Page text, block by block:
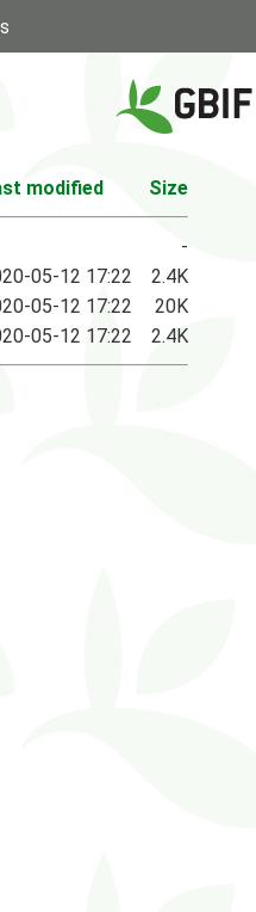
modified Size
-
05-12 17:22
2.4K
05-12 17:22
20K
05-12 17:22 2.4K